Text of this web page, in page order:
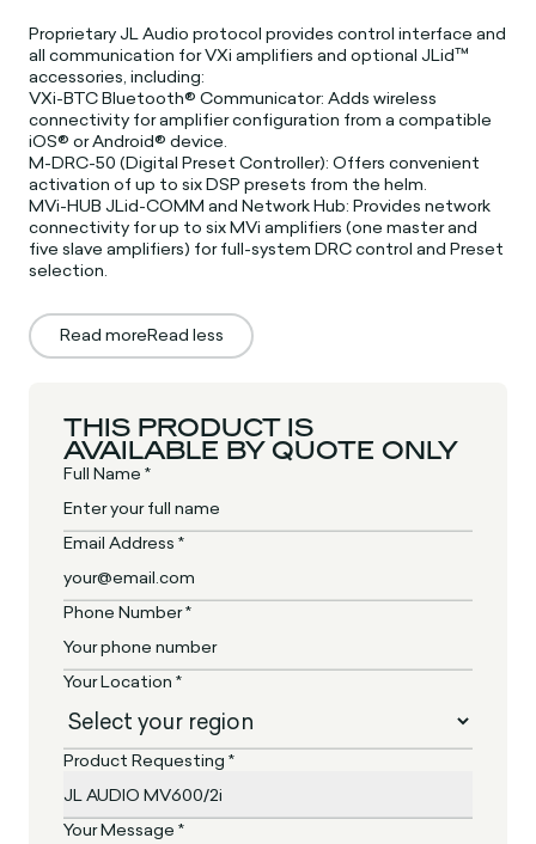
Proprietary JL Audio protocol provides control interface and
all communication for VXi amplifiers and optional JLid™
accessories, including:
VXi-BTC Bluetooth® Communicator: Adds wireless
connectivity for amplifier configuration from a compatible
iOS® or Android® device.
M-DRC-50 (Digital Preset Controller): Offers convenient
activation of up to six DSP presets from the helm.
MVi-HUB JLid-COMM and Network Hub: Provides network
connectivity for up to six MVi amplifiers (one master and
five slave amplifiers) for full-system DRC control and Preset
selection.
Read moreRead less
THIS PRODUCT IS
AVAILABLE BY QUOTE ONLY
Full Name *
Email Address *
Phone Number *
Your Location *
Product Requesting *
Your Message *